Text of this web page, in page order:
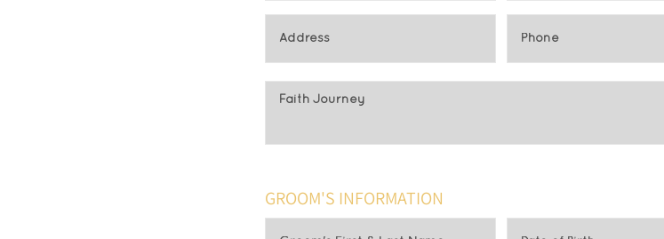
GROOM'S INFORMATION